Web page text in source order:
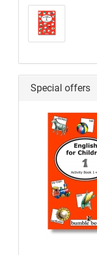
Special offers